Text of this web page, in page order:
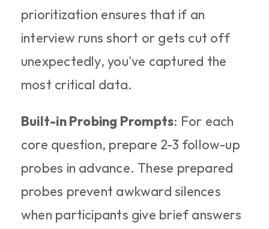
prioritization ensures that if an
interview runs short or gets cut off
unexpectedly, you've captured the
most critical data.​
Built-in Probing Prompts: For each
core question, prepare 2-3 follow-up
probes in advance. These prepared
probes prevent awkward silences
when participants give brief answers